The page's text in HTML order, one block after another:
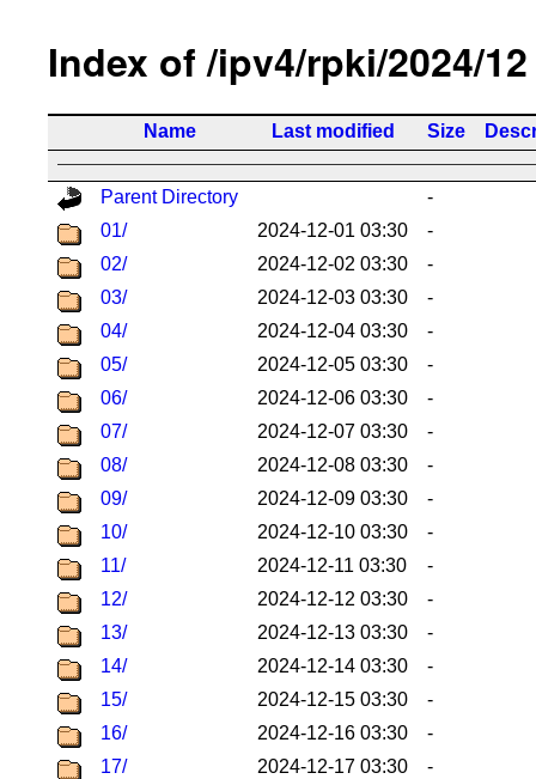
Index of /ipv4/rpki/2024/12
Name Last modified Size
Parent Directory
-
01/
2024-12-01 03:30
-
02/
2024-12-02 03:30
-
03/
2024-12-03 03:30
-
04/
2024-12-04 03:30
-
05/
2024-12-05 03:30
-
06/
2024-12-06 03:30
-
07/
2024-12-07 03:30
-
08/
2024-12-08 03:30
-
09/
2024-12-09 03:30
-
10/
2024-12-10 03:30
-
11/
2024-12-11 03:30
-
12/
2024-12-12 03:30
-
13/
2024-12-13 03:30
-
14/
2024-12-14 03:30
-
15/
2024-12-15 03:30
-
16/
2024-12-16 03:30
-
17/
2024-12-17 03:30
-